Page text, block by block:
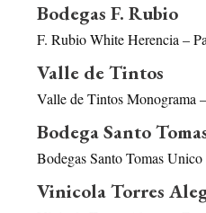
Bodegas F. Rubio
F. Rubio White Herencia –
Valle de Tintos
Valle de Tintos Monograma
Bodega Santo
Bodegas Santo Tomas
Vinicola Torres